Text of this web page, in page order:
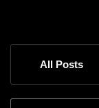
All Posts